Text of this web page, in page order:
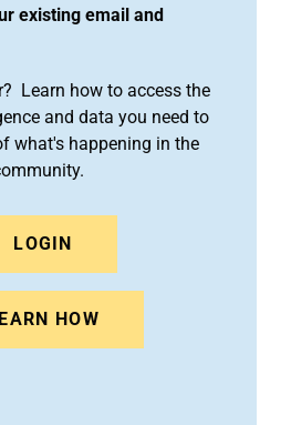
existing email and
Learn how to access the
and data you need to
what's happening in the
LOGIN
HOW